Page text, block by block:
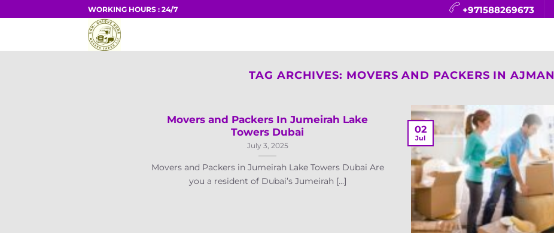
to
WORKING HOURS : 24/7 +971588269673
TAG ARCHIVES: MOVERS AND PACKERS IN AJMAN
Movers and Packers In Jumeirah Lake
Towers Dubai
July 3, 2025
Movers and Packers in Jumeirah Lake Towers Dubai Are
you a resident of Dubai’s Jumeirah [...]
02
Jul